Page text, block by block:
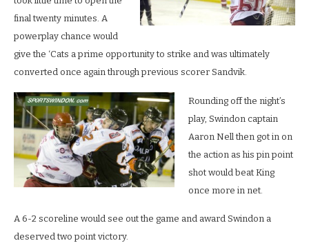
final twenty minutes. A
powerplay chance would
give the ‘Cats a prime opportunity to strike and was ultimately
converted once again through previous scorer Sandvik.
Rounding off the night’s
play, Swindon captain
Aaron Nell then got in on
the action as his pin point
shot would beat King
once more in net.
A 6-2 scoreline would see out the game and award Swindon a
deserved two point victory.